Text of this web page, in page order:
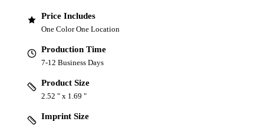
Price Includes
One Color One Location
Production Time
7-12 Business Days
Product Size
2.52 " x 1.69 "
Imprint Size